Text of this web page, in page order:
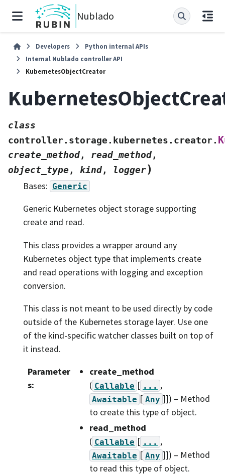
Nublado
Developers
Python internal APIs
Internal Nublado controller API
KubernetesObjectCreator
class
controller.storage.kubernetes.creator.
create_method, read_method,
object_type, kind, logger)
Bases: Generic
Generic Kubernetes object storage supporting
create and read.
This class provides a wrapper around any
Kubernetes object type that implements create
and read operations with logging and exception
conversion.
This class is not meant to be used directly by code
outside of the Kubernetes storage layer. Use one
of the kind-specific watcher classes built on top of
it instead.
Parameter
s:
create_method
( Callable [ ... ,
Awaitable [ Any ]]) – Method
to create this type of object.
read_method
( Callable [ ... ,
Awaitable [ Any ]]) – Method
to read this type of object.